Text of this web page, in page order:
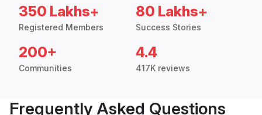
350 Lakhs+
Registered Members
80 Lakhs+
Success Stories
200+
Communities
4.4
417K reviews
Frequently Asked Questions